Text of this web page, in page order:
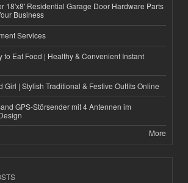
18'x8' Residential Garage Door Hardware Parts
Business
Services
to Eat Food | Healthy & Convenient Instant
Girl | Stylish Traditional & Festive Outfits Online
GPS-Störsender mit 4 Antennen im
More